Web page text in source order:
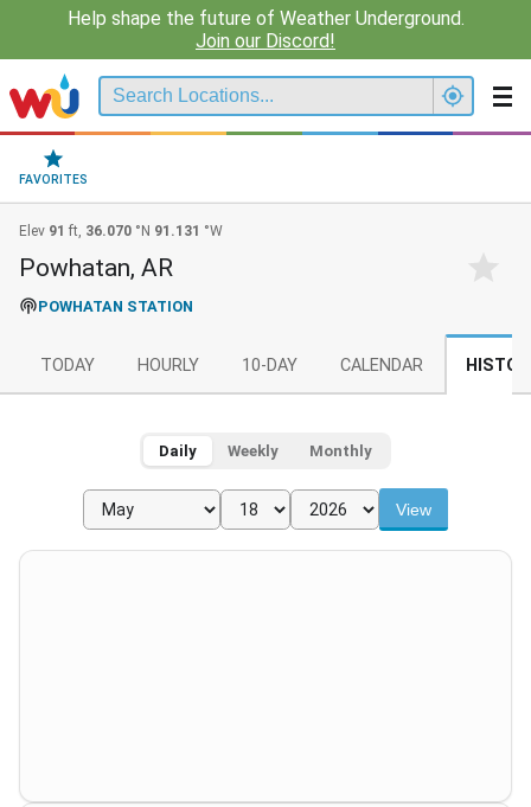
Help shape the future of Weather Underground.
Join our Discord!
FAVORITES
Elev 91 ft, 36.070 °N 91.131 °W
Powhatan, AR
POWHATAN STATION
TODAY HOURLY 10-DAY CALENDAR
Daily Weekly Monthly
View